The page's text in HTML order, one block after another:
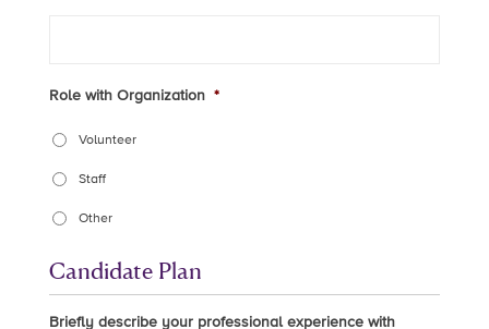
Role with Organization *
Volunteer
Staff
Other
Candidate Plan
Briefly describe your professional experience with